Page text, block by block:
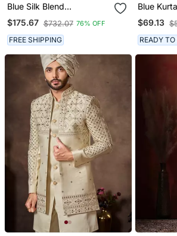
Blue Silk Blend
Embroidered Sherwani
Set
$175.67 $732.07 76% OFF
FREE SHIPPING
Blue
With
Jacket
$69.13
READY TO